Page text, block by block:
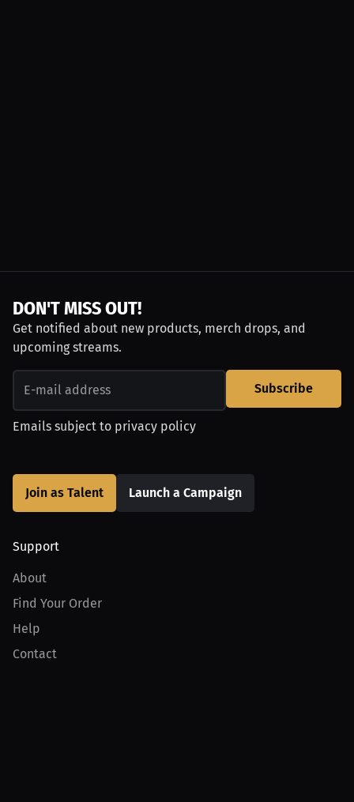
DON'T MISS OUT!
Get notified about new products, merch drops, and
upcoming streams.
Subscribe
Emails subject to privacy policy
Join as Talent Launch a Campaign
Support
About
Find Your Order
Help
Contact